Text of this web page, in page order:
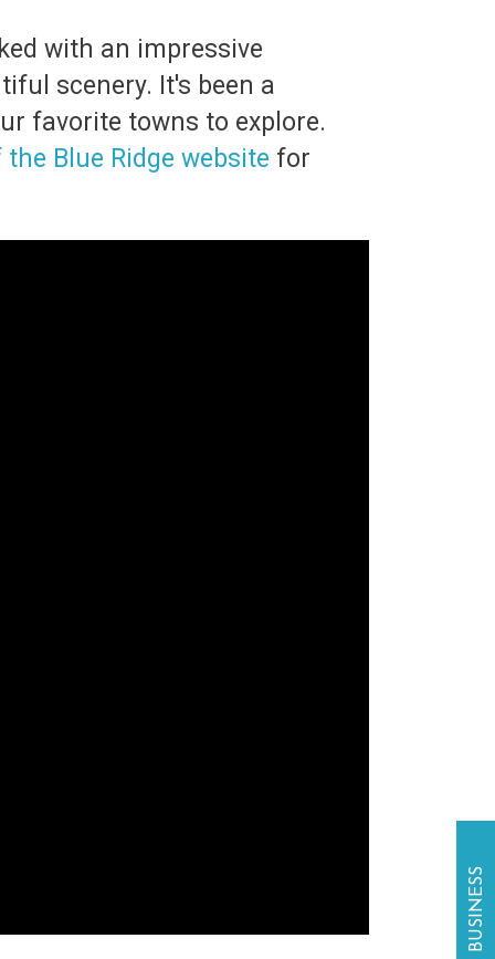
with an impressive
scenery. It's been a
favorite towns to explore.
Blue Ridge website for